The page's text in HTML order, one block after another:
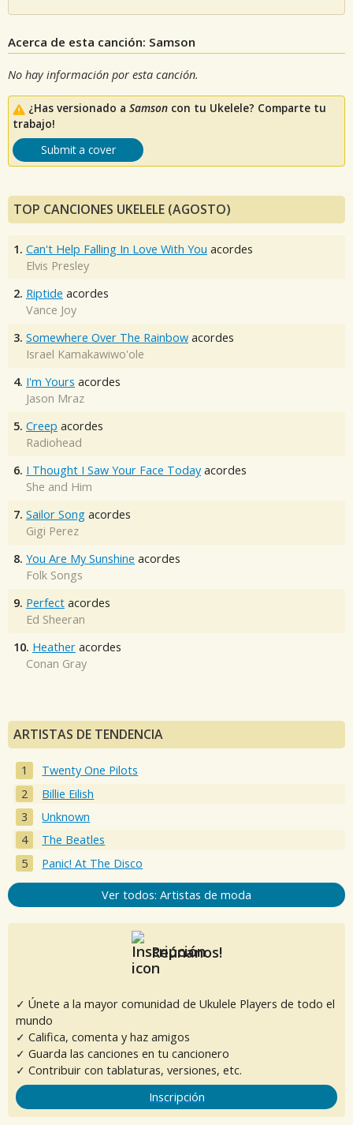
Acerca de esta canción: Samson
No hay información por esta canción.
¿Has versionado a Samson con tu Ukelele? Comparte tu
trabajo!
Submit a cover
TOP CANCIONES UKELELE (AGOSTO)
1. Can't Help Falling In Love With You acordes
Elvis Presley
2. Riptide acordes
Vance Joy
3. Somewhere Over The Rainbow acordes
Israel Kamakawiwo'ole
4. I'm Yours acordes
Jason Mraz
5. Creep acordes
Radiohead
6. I Thought I Saw Your Face Today acordes
She and Him
7. Sailor Song acordes
Gigi Perez
8. You Are My Sunshine acordes
Folk Songs
9. Perfect acordes
Ed Sheeran
10. Heather acordes
Conan Gray
ARTISTAS DE TENDENCIA
Twenty One Pilots
Billie Eilish
Unknown
The Beatles
Panic! At The Disco
Ver todos: Artistas de moda
Reúnanos!
✓ Únete a la mayor comunidad de Ukulele Players de todo el
mundo
✓ Califica, comenta y haz amigos
✓ Guarda las canciones en tu cancionero
✓ Contribuir con tablaturas, versiones, etc.
Inscripción